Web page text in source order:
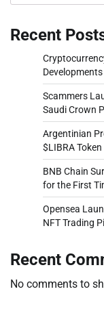
Recent
Scammers
Saudi Crown
Argentinian
$LIBRA
BNB Chain
for the First
Opensea
NFT Trading
Recent
No comments to